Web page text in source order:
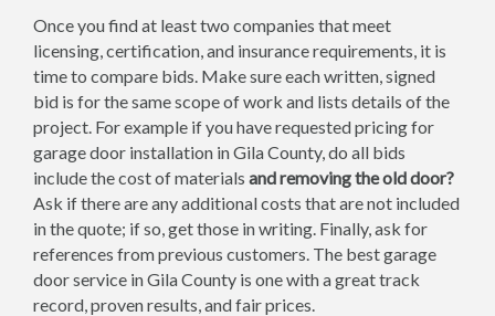
Once you find at least two companies that meet
licensing, certification, and insurance requirements, it is
time to compare bids. Make sure each written, signed
bid is for the same scope of work and lists details of the
project. For example if you have requested pricing for
garage door installation in Gila County, do all bids
include the cost of materials and removing the old door?
Ask if there are any additional costs that are not included
in the quote; if so, get those in writing. Finally, ask for
references from previous customers. The best garage
door service in Gila County is one with a great track
record, proven results, and fair prices.